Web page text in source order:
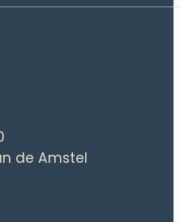
de Amstel